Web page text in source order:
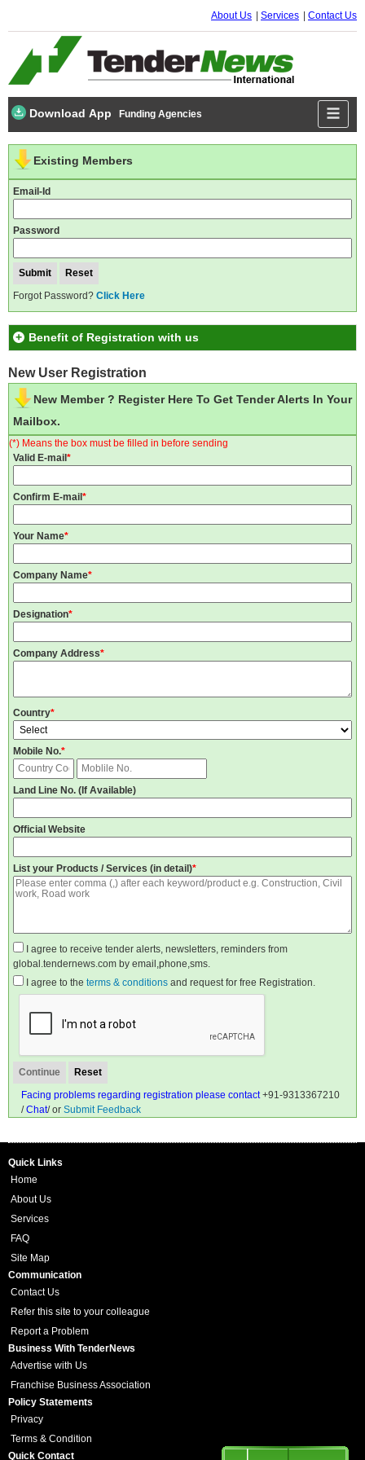
About Us Services Contact Us
Download App Funding Agencies
New User Registration
New Member ? Register Here To Get Tender Alerts In Your
Mailbox.
(*) Means the box must be filled in before sending
Valid E-mail *
Confirm E-mail *
Your Name*
Company Name*
Designation*
Company Address*
Country*
Mobile No.*
Land Line No. (If Available)
Official Website
List your Products / Services (in detail)*
I agree to receive tender alerts, newsletters, reminders from
global.tendernews.com by email,phone,sms.
I agree to the terms & conditions and request for free Registration.
Facing problems regarding registration please contact+91-9313367210
/Chat/ or Submit Feedback
Existing Members
Email-Id
Password
Forgot Password? Click Here
Benefit of Registration with us
Quick Links
Home
About Us
Services
FAQ
Site Map
Communication
Contact Us
Refer this site to your colleague
Report a Problem
Business With TenderNews
Advertise with Us
Franchise Business Association
Policy Statements
Privacy
Terms & Condition
Quick Contact